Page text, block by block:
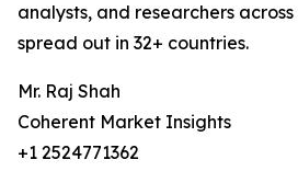
analysts, and researchers
spread out in 32+ countries.
Mr. Raj Shah
Coherent Market Insights
+1 2524771362